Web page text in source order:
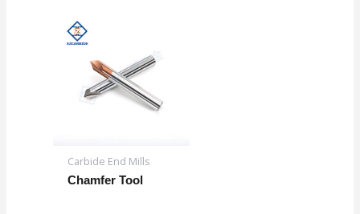
Carbide End Mills
Chamfer Tool